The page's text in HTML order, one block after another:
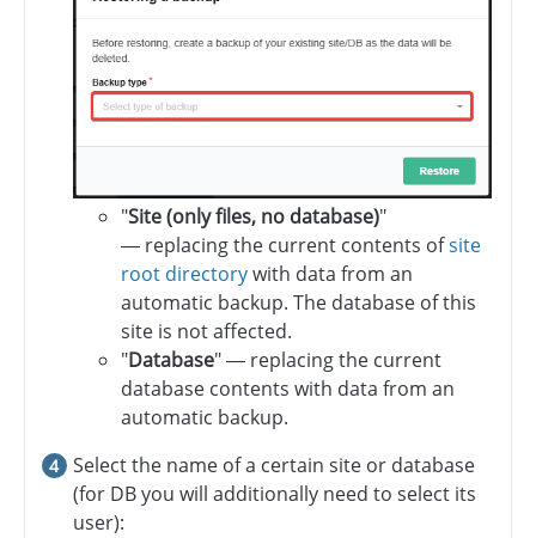
"Site (only files, no database)"
— replacing the current contents ofsite
root directorywith data from an
automatic backup. The database of this
site is not affected.
"Database" — replacing the current
database contents with data from an
automatic backup.
Select the name of a certain site or database
(for DB you will additionally need to select its
user):